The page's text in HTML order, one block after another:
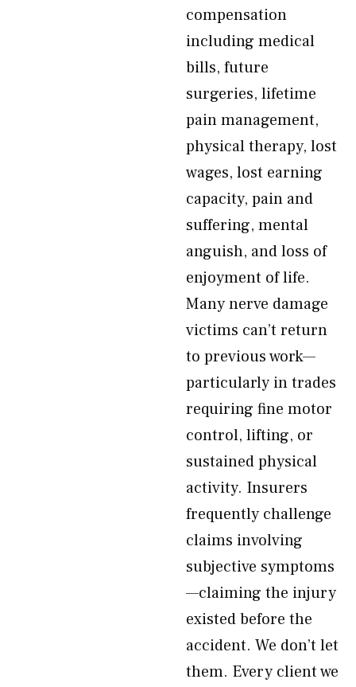
compensation
including medical
bills, future
surgeries, lifetime
pain management,
physical therapy, lost
wages, lost earning
capacity, pain and
suffering, mental
anguish, and loss of
enjoyment of life.
Many nerve damage
victims can’t return
to previous work—
particularly in trades
requiring fine motor
control, lifting, or
sustained physical
activity. Insurers
frequently challenge
claims involving
subjective symptoms
—claiming the injury
existed before the
accident. We don’t let
them. Every client we